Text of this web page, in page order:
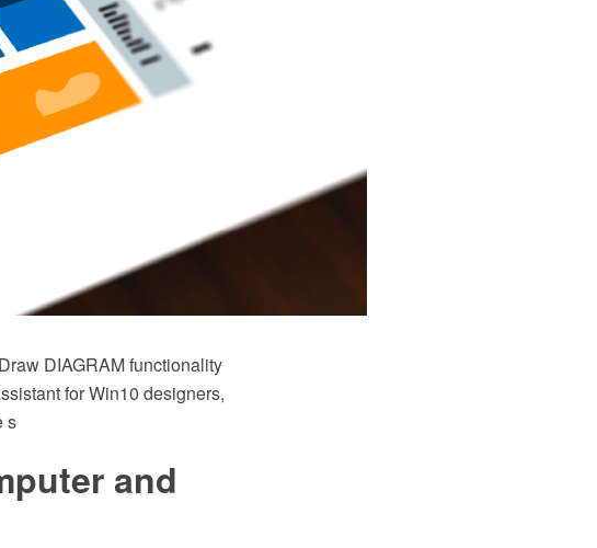
DIAGRAM functionality
for Win10 designers,
s
and